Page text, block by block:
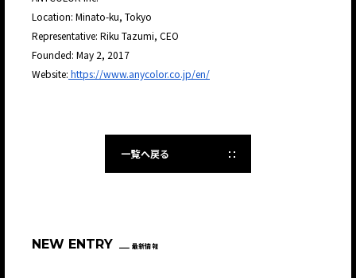
Location: Minato-ku, Tokyo
Representative: Riku Tazumi, CEO
Founded: May 2, 2017
Website: https://www.anycolor.co.jp/en/
一覧へ戻る
NEW ENTRY 最新情報